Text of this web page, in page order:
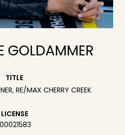
GOLDAMMER
TITLE
RE/MAX CHERRY CREEK
LICENSE